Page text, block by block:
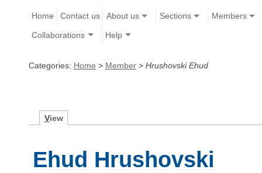
Home Contact us About us Sections Members
Collaborations Help
Categories: Home > Member > Hrushovski Ehud
View
Ehud Hrushovski